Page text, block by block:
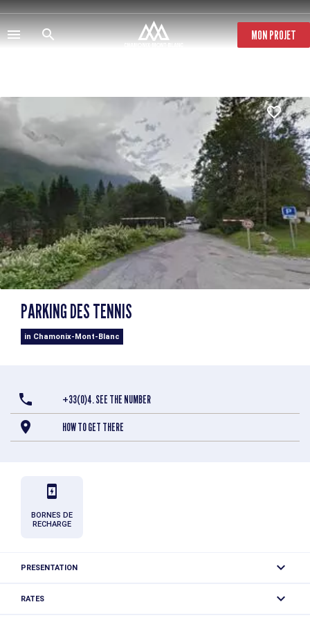
Skip
to
main
content
MON PROJET
PARKING DES TENNIS
in Chamonix-Mont-Blanc
+33(0)4. SEE THE NUMBER
HOW TO GET THERE
BORNES DE
RECHARGE
PRESENTATION
Paid outdoor parking, near the tennis courts and the
RATES